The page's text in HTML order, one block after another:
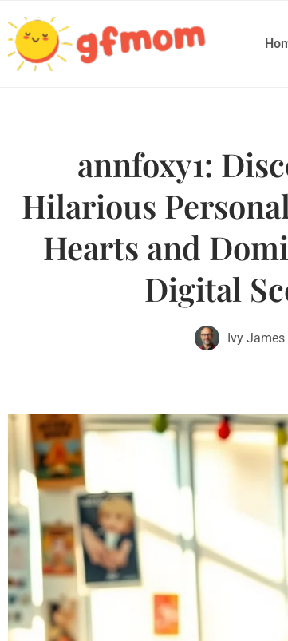
annfoxy1:
Hilarious
Hearts and
Digital
Ivy James